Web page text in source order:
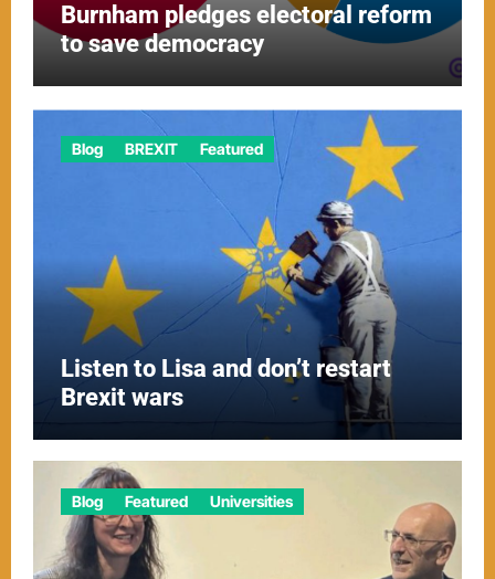
Burnham pledges electoral reform
to save democracy
Blog BREXIT Featured
Listen to Lisa and don’t restart
Brexit wars
Blog Featured Universities